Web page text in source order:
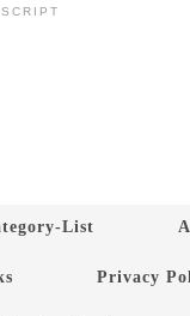
List
Privacy